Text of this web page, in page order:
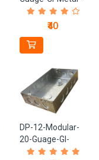
Box
₹40
DP-12-Modular-
20-Guage-GI-
Metal-Box